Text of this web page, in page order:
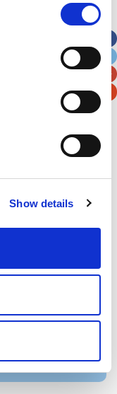
Show details